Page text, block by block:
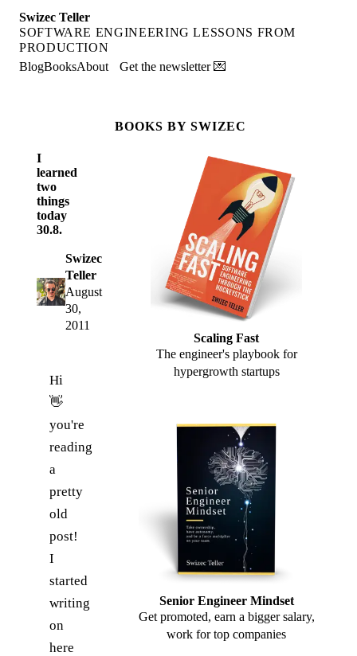
Swizec Teller
SOFTWARE ENGINEERING LESSONS FROM
PRODUCTION
BlogBooksAbout Get the newsletter 💌
I
learned
two
things
today
30.8.
Swizec
Teller
August
30,
2011
Hi
👋
you're
reading
a
pretty
old
post!
I
started
writing
on
here
BOOKS BY SWIZEC
Scaling Fast
The engineer's playbook for
hypergrowth startups
Senior Engineer Mindset
Get promoted, earn a bigger salary,
work for top companies